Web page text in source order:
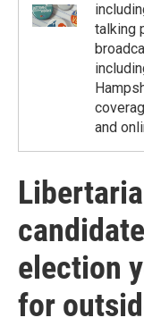
talking
and
election
for